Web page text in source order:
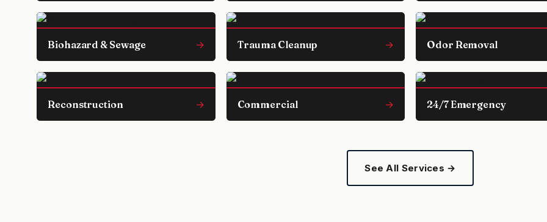
Biohazard & Sewage → Trauma Cleanup → Odor Removal
Reconstruction → Commercial → 24/7 Emergency
See All Services →